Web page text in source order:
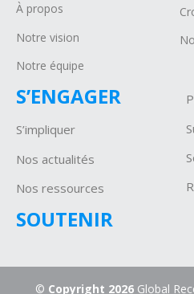
À propos
Notre vision
Notre équipe
S’ENGAGER
S’impliquer
Nos actualités
Nos ressources
SOUTENIR
© Copyright 2026Global